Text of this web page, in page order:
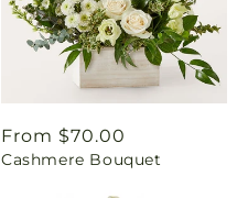
Regular
price
From $70.00
Cashmere Bouquet